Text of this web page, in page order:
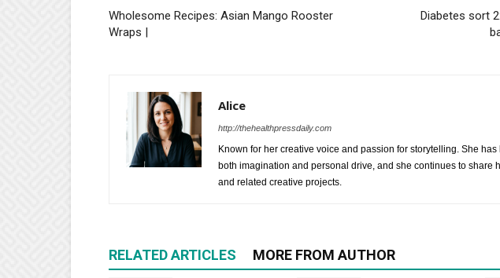
Wholesome Recipes: Asian Mango Rooster
Wraps |
Diabetes sort
Alice
http://thehealthpressdaily.com
Known for her creative voice and passion for storytelling. She
both imagination and personal drive, and she continues to share
and related creative projects.
RELATED ARTICLES MORE FROM AUTHOR